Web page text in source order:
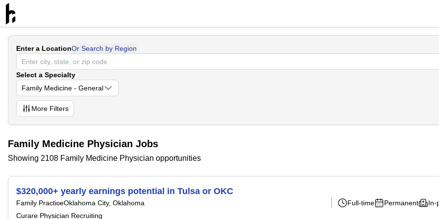
Enter a LocationOr Search by Region
Select a Specialty
Family Medicine - General
More Filters
Family Medicine Physician Jobs
Showing 2108 Family Medicine Physician opportunities
$320,000+ yearly earnings potential in Tulsa or OKC
Family PracticeOklahoma City, Oklahoma
Curare Physician Recruiting
Full-time Permanent In-